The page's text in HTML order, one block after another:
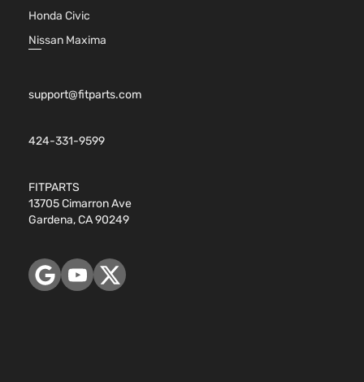
Honda Civic
Nissan Maxima
support@fitparts.com
424-331-9599
FITPARTS
13705 Cimarron Ave
Gardena, CA 90249